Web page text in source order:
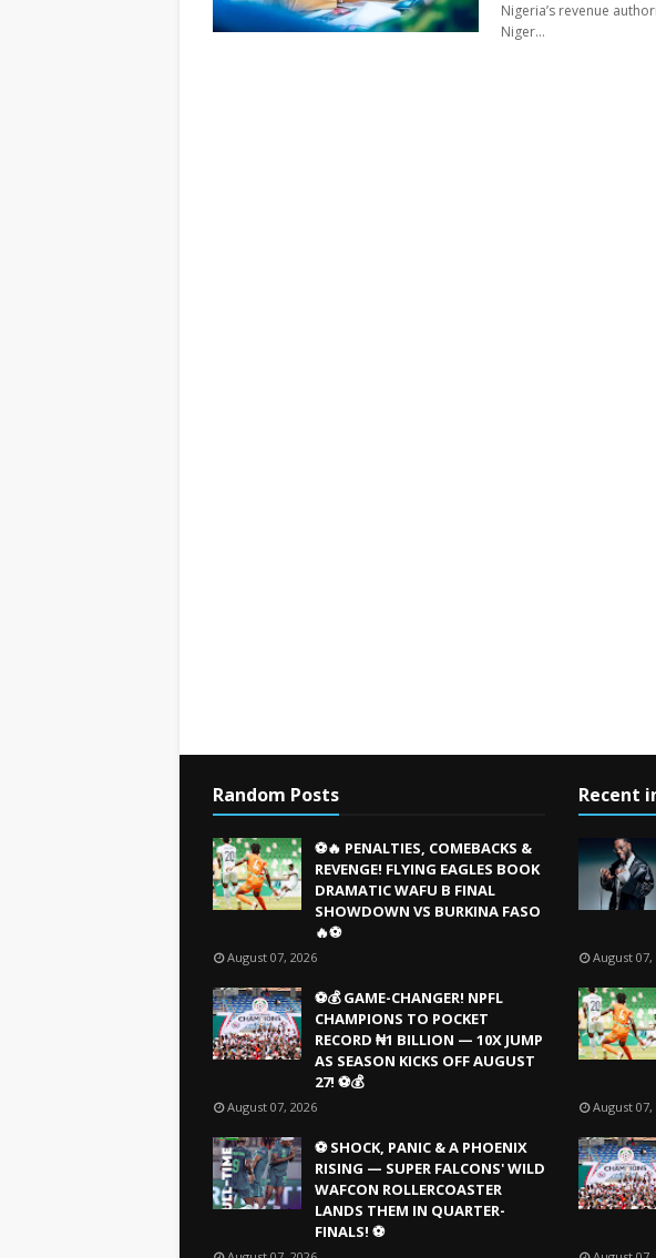
Nigeria’s revenue
Niger…
Random Posts
⚽🔥 PENALTIES, COMEBACKS &
REVENGE! FLYING EAGLES BOOK
DRAMATIC WAFU B FINAL
SHOWDOWN VS BURKINA FASO
🔥⚽
August 07, 2026
⚽💰 GAME-CHANGER! NPFL
CHAMPIONS TO POCKET
RECORD ₦1 BILLION — 10X JUMP
AS SEASON KICKS OFF AUGUST
27! ⚽💰
August 07, 2026
⚽ SHOCK, PANIC & A PHOENIX
RISING — SUPER FALCONS' WILD
WAFCON ROLLERCOASTER
LANDS THEM IN QUARTER-
FINALS! ⚽
Recent
August 07,
August 07,